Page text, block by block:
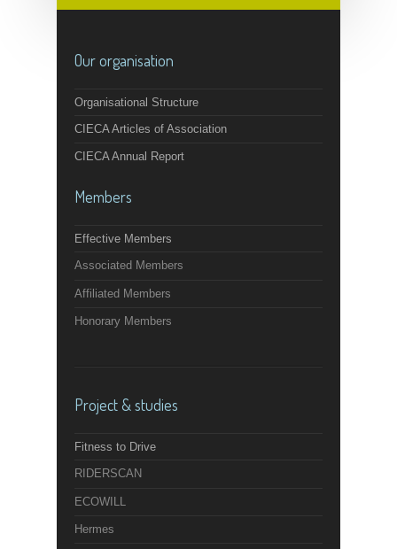
Our organisation
Organisational Structure
CIECA Articles of Association
CIECA Annual Report
Members
Effective Members
Associated Members
Affiliated Members
Honorary Members
Project & studies
Fitness to Drive
RIDERSCAN
ECOWILL
Hermes